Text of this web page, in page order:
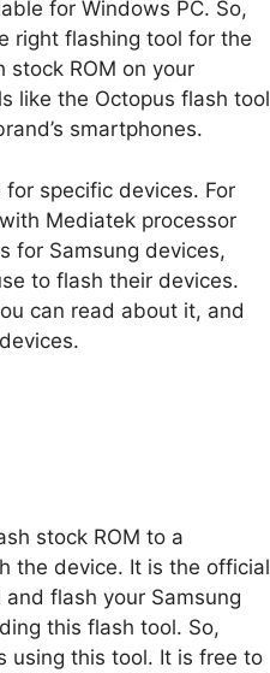
for Windows PC. So,
right flashing tool for the
stock ROM on your
like the Octopus flash tool
smartphones.
specific devices. For
Mediatek processor
for Samsung devices,
to flash their devices.
can read about it, and
stock ROM to a
the device. It is the official
flash your Samsung
this flash tool. So,
using this tool. It is free to